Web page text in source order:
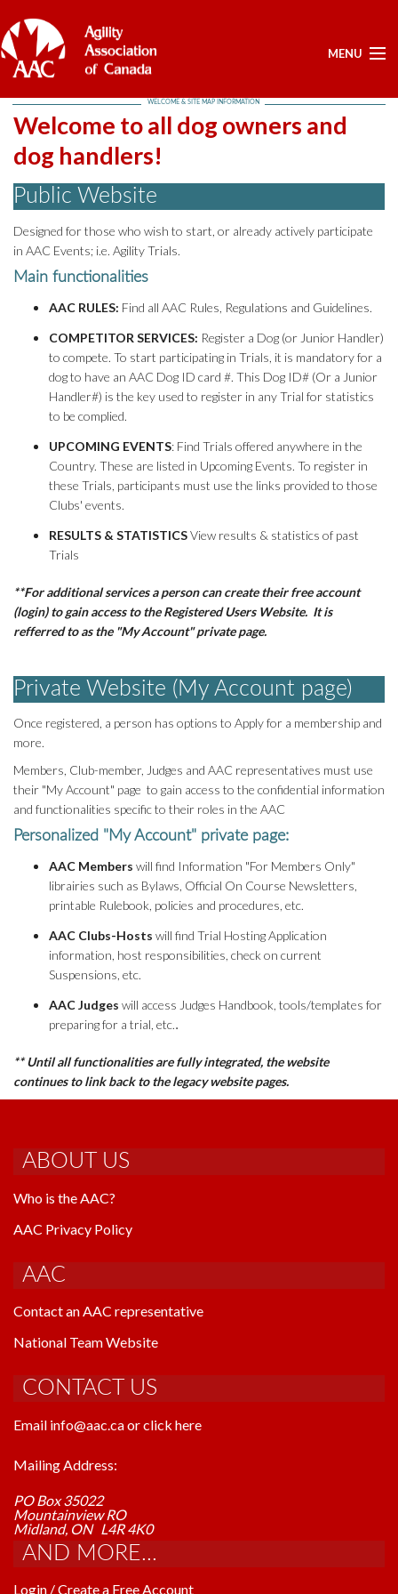
MENU
ELECTIONS -YEARLY
BOARD APPROVED DOCUMENTS - ELECTION
POSITIONS OPEN - FOR NOMINATIONS
HOME
MY ACCOUNT
NEWS
UPCOMING EVENTS
RESULTS
SERVICES
AAC RULES
WELCOME & SITE MAP INFORMATION
Welcome to all dog owners and
dog handlers!
Public Website
Designed for those who wish to start, or already actively participate
in AAC Events; i.e. Agility Trials.
Main functionalities
AAC RULES: Find all AAC Rules, Regulations and Guidelines.
COMPETITOR SERVICES: Register a Dog (or Junior Handler)
to compete. To start participating in Trials, it is mandatory for a
dog to have an AAC Dog ID card #. This Dog ID# (Or a Junior
Handler#) is the key used to register in any Trial for statistics
to be complied.
UPCOMING EVENTS: Find Trials offered anywhere in the
Country. These are listed in Upcoming Events. To register in
these Trials, participants must use the links provided to those
Clubs' events.
RESULTS & STATISTICSView results & statistics of past
Trials
**For additional services a person can create their free account
(login) to gain access to the Registered Users Website. It is
refferred to as the "My Account" private page.
Private Website (My Account page)
Once registered, a person has options to Apply for a membership and
more.
Members, Club-member, Judges and AAC representatives must use
their "My Account" page to gain access to the confidential information
and functionalities specific to their roles in the AAC
Personalized "My Account" private page:
AAC Members will find Information "For Members Only"
librairies such as Bylaws, Official On Course Newsletters,
printable Rulebook, policies and procedures, etc.
AAC Clubs-Hosts will find Trial Hosting Application
information, host responsibilities, check on current
Suspensions, etc.
AAC Judges will access Judges Handbook, tools/templates for
preparing for a trial, etc..
** Until all functionalities are fully integrated, the website
continues to link back to the legacy website pages.
ABOUT US
Who is the AAC?
AAC Privacy Policy
AAC
Contact an AAC representative
National Team Website
CONTACT US
Email info@aac.ca or click here
Mailing Address:
PO Box 35022
Mountainview RO
Midland, ON L4R 4K0
AND MORE...
Login / Create a Free Account